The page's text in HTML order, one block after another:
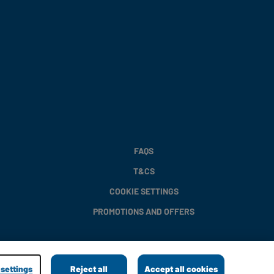
FAQS
T&CS
COOKIE SETTINGS
PROMOTIONS AND OFFERS
Reject all Accept all cookies